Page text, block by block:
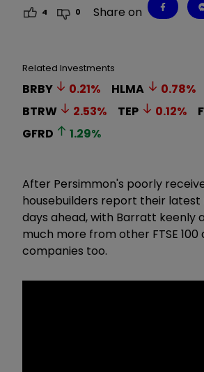
4 0 Share on
Related Investments
BRBY 0.21% HLMA 0.78%
BTRW
2.53% TEP 0.12%
GFRD
1.29%
After Persimmon's poorly
housebuilders report their latest
days ahead, with Barratt keenly
much more from other FTSE 100
companies too.